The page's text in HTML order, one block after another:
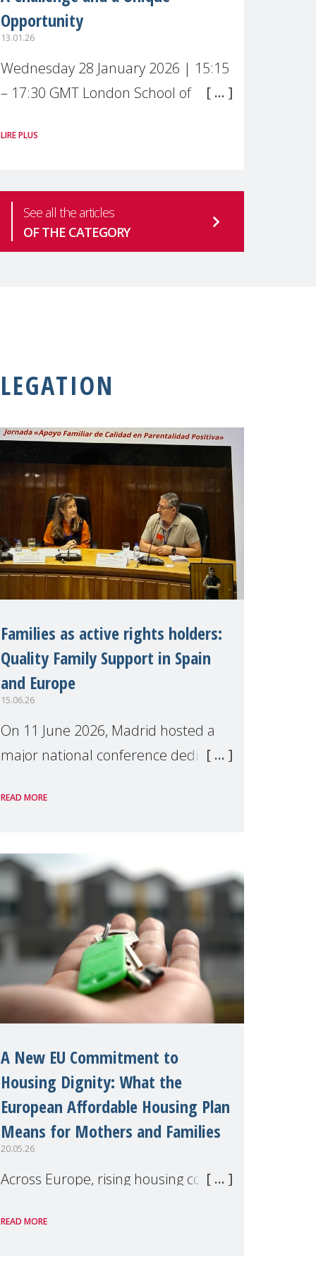
Opportunity
13.01.26
Wednesday 28 January 2026 | 15:15
– 17:30 GMT London School of
Live broadcast
mental health is one of the most
pressing
LIRE PLUS
See all the articles
OF THE CATEGORY
Families as active rights holders:
Quality Family Support in Spain
and Europe
15.06.26
On 11 June 2026, Madrid hosted a
major national conference dedicated
support for positive parenting in
READ MORE
A New EU Commitment to
Housing Dignity: What the
European Affordable Housing Plan
Means for Mothers and Families
20.05.26
Across Europe, rising housing costs,
poverty are placing increasing
READ MORE